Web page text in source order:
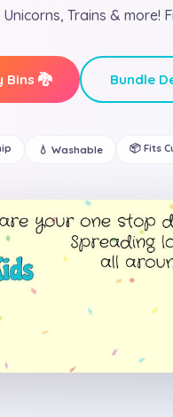
Trains & more!
Bins 🐉 Bundle
💧 Washable 📦 Fits